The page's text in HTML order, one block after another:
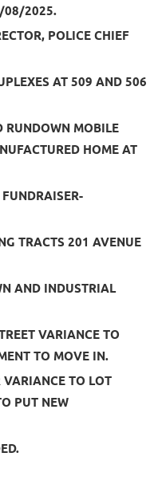
08/2025.
POLICE CHIEF
AT 509 AND 506
RUNDOWN MOBILE
HOME AT
TRACTS 201 AVENUE
AND INDUSTRIAL
VARIANCE TO
TO MOVE IN.
TO LOT
PUT NEW